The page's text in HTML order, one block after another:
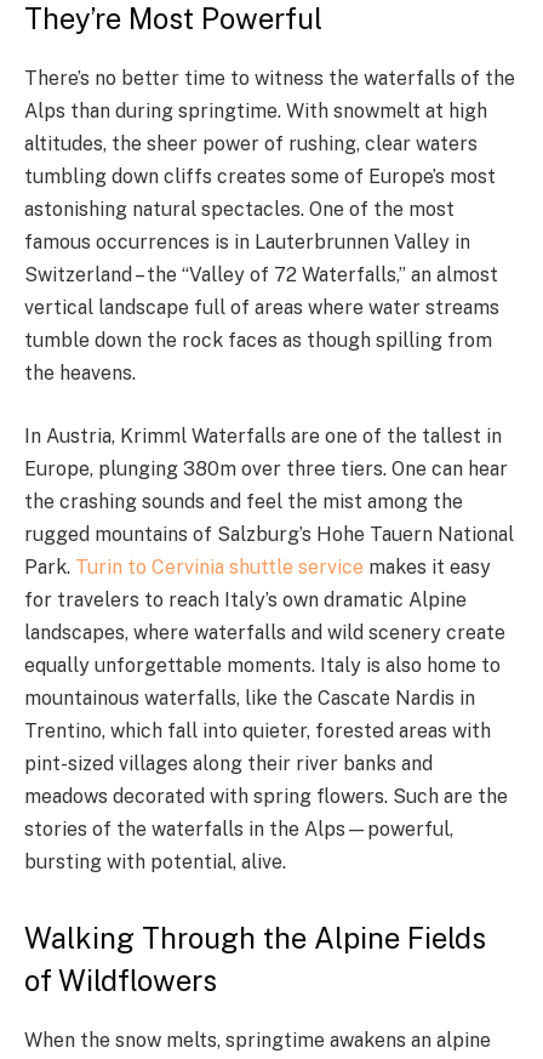
They’re Most Powerful
There’s no better time to witness the waterfalls of the
Alps than during springtime. With snowmelt at high
altitudes, the sheer power of rushing, clear waters
tumbling down cliffs creates some of Europe’s most
astonishing natural spectacles. One of the most
famous occurrences is in Lauterbrunnen Valley in
Switzerland – the “Valley of 72 Waterfalls,” an almost
vertical landscape full of areas where water streams
tumble down the rock faces as though spilling from
the heavens.
In Austria, Krimml Waterfalls are one of the tallest in
Europe, plunging 380m over three tiers. One can hear
the crashing sounds and feel the mist among the
rugged mountains of Salzburg’s Hohe Tauern National
Park. Turin to Cervinia shuttle service makes it easy
for travelers to reach Italy’s own dramatic Alpine
landscapes, where waterfalls and wild scenery create
equally unforgettable moments. Italy is also home to
mountainous waterfalls, like the Cascate Nardis in
Trentino, which fall into quieter, forested areas with
pint-sized villages along their river banks and
meadows decorated with spring flowers. Such are the
stories of the waterfalls in the Alps—powerful,
bursting with potential, alive.
Walking Through the Alpine Fields
of Wildflowers
When the snow melts, springtime awakens an alpine